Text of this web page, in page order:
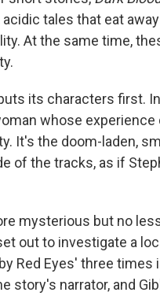
tales that eat
At the same time,
its characters first.
whose
It's the doom-laden,
of the tracks, as if
mysterious but no
out to investigate a
Red Eyes' three times
story's narrator, and